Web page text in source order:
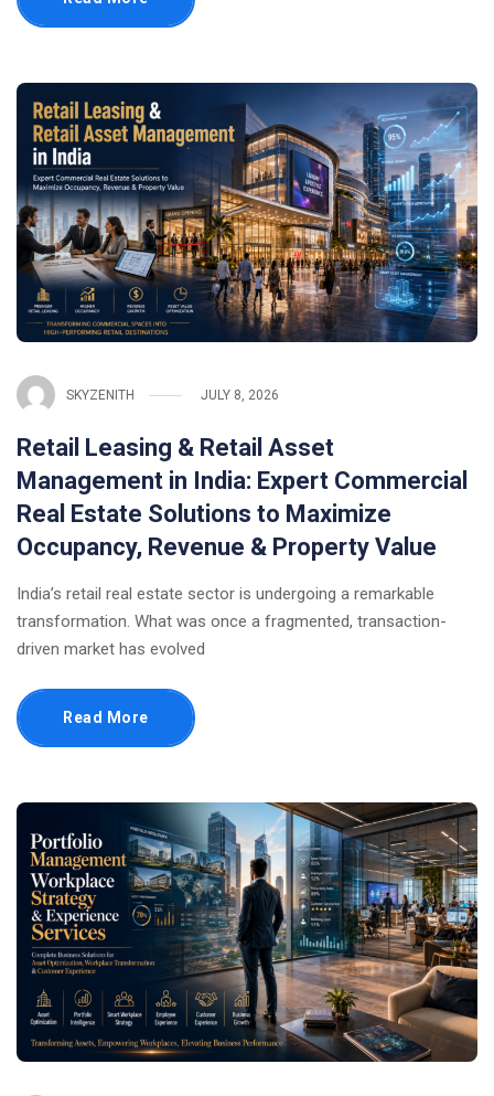
SKYZENITH JULY 8, 2026
Retail Leasing & Retail Asset
Management in India: Expert Commercial
Real Estate Solutions to Maximize
Occupancy, Revenue & Property Value
India’s retail real estate sector is undergoing a remarkable
transformation. What was once a fragmented, transaction-
driven market has evolved
Read More